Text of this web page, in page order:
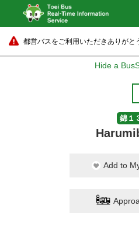
都営バスをご利用いただきありがと
Hide a
錦１
Add to